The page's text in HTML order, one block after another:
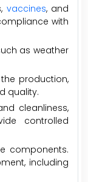
vaccines, and
with
as weather
production,
quality.
cleanliness,
controlled
components.
including